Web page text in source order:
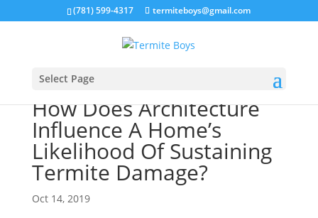
(781) 599-4317 termiteboys@gmail.com
Select Page
How Does Architecture
Influence A Home’s
Likelihood Of Sustaining
Termite Damage?
Oct 14, 2019